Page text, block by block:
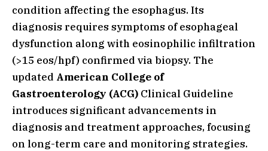
condition affecting the esophagus. Its
diagnosis requires symptoms of esophageal
dysfunction along with eosinophilic infiltration
(>15 eos/hpf) confirmed via biopsy. The
updated American College of
Gastroenterology (ACG) Clinical Guideline
introduces significant advancements in
diagnosis and treatment approaches, focusing
on long-term care and monitoring strategies.